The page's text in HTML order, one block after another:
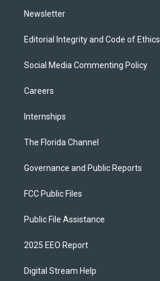
Newsletter
Editorial Integrity and Code of Ethics
Social Media Commenting Policy
Careers
Internships
The Florida Channel
Governance and Public Reports
FCC Public Files
Public File Assistance
2025 EEO Report
Digital Stream Help